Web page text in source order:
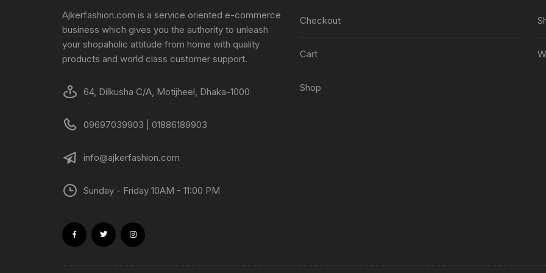
Ajkerfashion.com is a service oriented e-commerce
business which gives you the authority to unleash
your shopaholic attitude from home with quality
products and world class customer support.
64, Dilkusha C/A, Motijheel, Dhaka-1000
09697039903 | 01886189903
info@ajkerfashion.com
Sunday - Friday 10AM - 11:00 PM
Checkout
Cart
Shop